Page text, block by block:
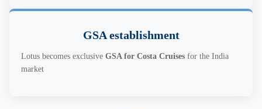
GSA establishment
Lotus becomes exclusive GSA for Costa Cruises for the India
market